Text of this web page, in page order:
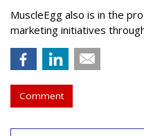
MuscleEgg also is in the
marketing initiatives
Comment